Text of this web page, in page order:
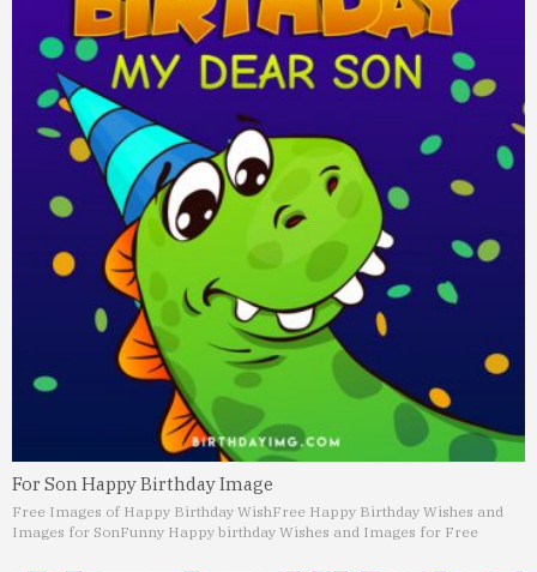
For Son Happy Birthday Image
Free Images of Happy Birthday WishFree Happy Birthday Wishes and
Images for SonFunny Happy birthday Wishes and Images for Free